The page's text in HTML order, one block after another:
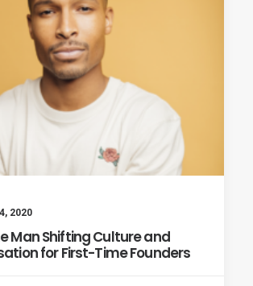
2020
Man Shifting Culture and
for First-Time Founders